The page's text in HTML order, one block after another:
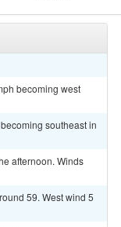
becoming west
southeast in
afternoon. Winds
59. West wind 5